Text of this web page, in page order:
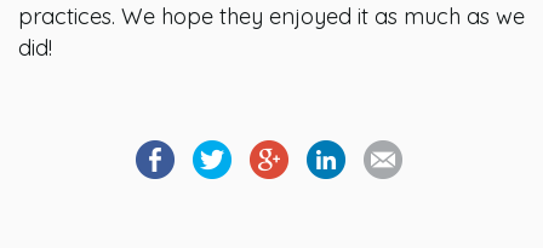
practices. We hope they enjoyed it as much as we
did!